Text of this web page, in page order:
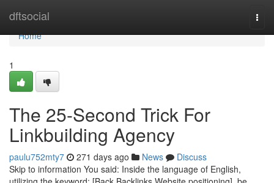
dftsocial
Home
Home
1
The 25-Second Trick For
Linkbuilding Agency
paulu752mty7 271 days ago News
Discuss
Skip to information You said: Inside the language of English,